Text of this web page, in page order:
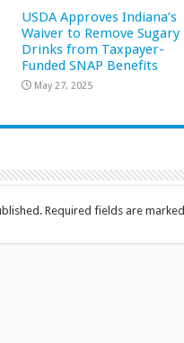
USDA Approves Indiana’s
Waiver to Remove Sugary
Drinks from Taxpayer-
Funded SNAP Benefits
May 27, 2025
Required fields are marked